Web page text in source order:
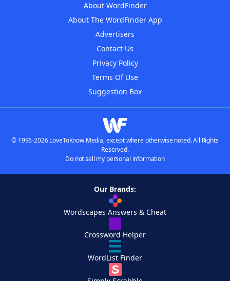
About WordFinder
About The WordFinder App
Advertisers
Contact Us
Privacy Policy
Terms Of Use
Suggestion Box
© 1996-2026 LoveToKnow Media, except where otherwise noted. All Rights
Reserved.
Do not sell my personal information
Our Brands:
Wordscapes Answers & Cheat
Crossword Helper
WordList Finder